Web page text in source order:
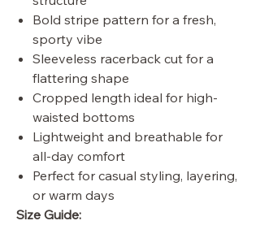
Bold stripe pattern for a fresh,
sporty vibe
Sleeveless racerback cut for a
flattering shape
Cropped length ideal for high-
waisted bottoms
Lightweight and breathable for
all-day comfort
Perfect for casual styling, layering,
or warm days
Size Guide: